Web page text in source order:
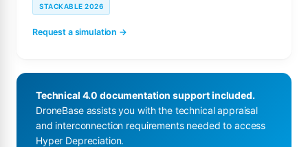
STACKABLE 2026
Request a simulation →
Technical 4.0 documentation support included.
DroneBase assists you with the technical appraisal
and interconnection requirements needed to access
Hyper Depreciation.